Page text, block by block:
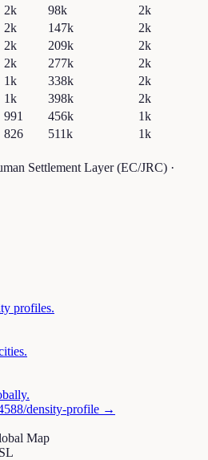
2k 98k
2k
2k 147k
2k
2k 209k
2k
2k 277k
2k
1k 338k
2k
1k 398k
2k
991 456k
1k
826 511k 1k
Settlement Layer (EC/JRC) ·
profiles.
/density-profile →
Map